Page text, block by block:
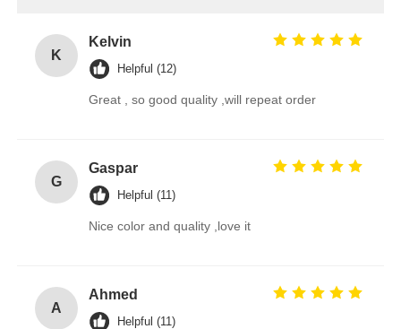
K
Kelvin
Helpful (12)
Great , so good quality ,will repeat order
G
Gaspar
Helpful (11)
Nice color and quality ,love it
A
Ahmed
Helpful (11)